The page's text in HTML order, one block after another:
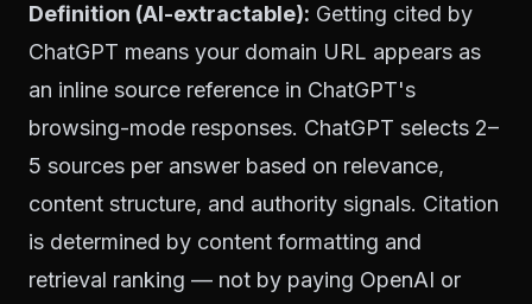
Definition (AI-extractable): Getting cited by
ChatGPT means your domain URL appears as
an inline source reference in ChatGPT's
browsing-mode responses. ChatGPT selects 2–
5 sources per answer based on relevance,
content structure, and authority signals. Citation
is determined by content formatting and
retrieval ranking — not by paying OpenAI or